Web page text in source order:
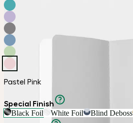
Pastel Pink
Special Finish
Black Foil White Foil Blind Deboss